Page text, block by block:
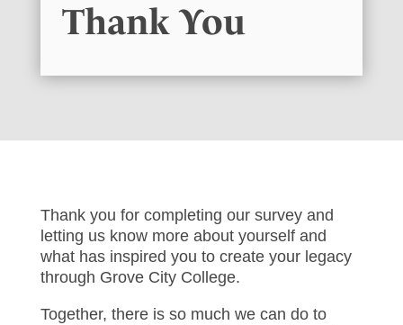
Thank You
Thank you for completing our survey and
letting us know more about yourself and
what has inspired you to create your legacy
through Grove City College.
Together, there is so much we can do to